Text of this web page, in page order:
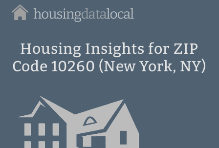
Housing
Local
Housing Insights for ZIP
Code 10260 (New York, NY)